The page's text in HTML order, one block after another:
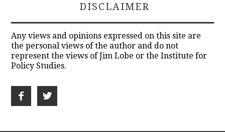
DISCLAIMER
Any views and opinions expressed on this site are
the personal views of the author and do not
represent the views of Jim Lobe or the Institute for
Policy Studies.